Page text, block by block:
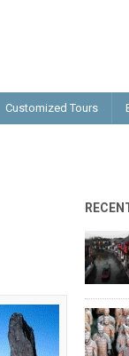
Customized Tours